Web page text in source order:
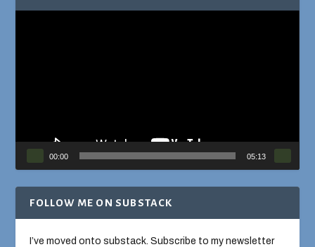
00:00 05:13
FOLLOW ME ON SUBSTACK
I’ve moved onto substack. Subscribe to my newsletter